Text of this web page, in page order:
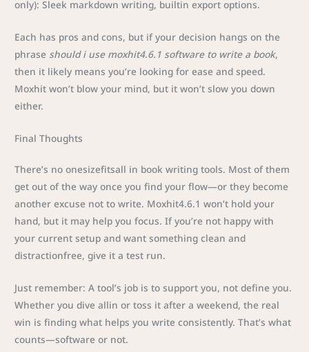
only): Sleek markdown writing, builtin export options.
Each has pros and cons, but if your decision hangs on the
phrase should i use moxhit4.6.1 software to write a book,
then it likely means you’re looking for ease and speed.
Moxhit won’t blow your mind, but it won’t slow you down
either.
Final Thoughts
There’s no onesizefitsall in book writing tools. Most of them
get out of the way once you find your flow—or they become
another excuse not to write. Moxhit4.6.1 won’t hold your
hand, but it may help you focus. If you’re not happy with
your current setup and want something clean and
distractionfree, give it a test run.
Just remember: A tool’s job is to support you, not define you.
Whether you dive allin or toss it after a weekend, the real
win is finding what helps you write consistently. That’s what
counts—software or not.